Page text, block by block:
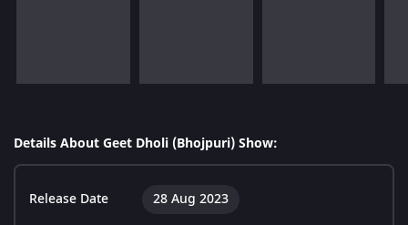
Details About Geet Dholi (Bhojpuri) Show:
Release Date 28 Aug 2023